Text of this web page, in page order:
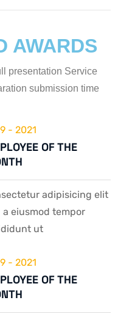
AWARDS
presentation Service
submission time
- 2021
OF THE
adipisicing elit
a eiusmod tempor
ut
- 2021
OF THE